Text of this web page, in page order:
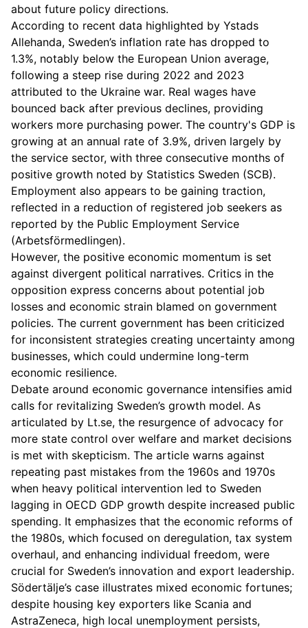
about future policy directions.
According to recent data highlighted by Ystads
Allehanda, Sweden’s inflation rate has dropped to
1.3%, notably below the European Union average,
following a steep rise during 2022 and 2023
attributed to the Ukraine war. Real wages have
bounced back after previous declines, providing
workers more purchasing power. The country's GDP is
growing at an annual rate of 3.9%, driven largely by
the service sector, with three consecutive months of
positive growth noted by Statistics Sweden (SCB).
Employment also appears to be gaining traction,
reflected in a reduction of registered job seekers as
reported by the Public Employment Service
(Arbetsförmedlingen).
However, the positive economic momentum is set
against divergent political narratives. Critics in the
opposition express concerns about potential job
losses and economic strain blamed on government
policies. The current government has been criticized
for inconsistent strategies creating uncertainty among
businesses, which could undermine long-term
economic resilience.
Debate around economic governance intensifies amid
calls for revitalizing Sweden’s growth model. As
articulated by Lt.se, the resurgence of advocacy for
more state control over welfare and market decisions
is met with skepticism. The article warns against
repeating past mistakes from the 1960s and 1970s
when heavy political intervention led to Sweden
lagging in OECD GDP growth despite increased public
spending. It emphasizes that the economic reforms of
the 1980s, which focused on deregulation, tax system
overhaul, and enhancing individual freedom, were
crucial for Sweden’s innovation and export leadership.
Södertälje’s case illustrates mixed economic fortunes;
despite housing key exporters like Scania and
AstraZeneca, high local unemployment persists,